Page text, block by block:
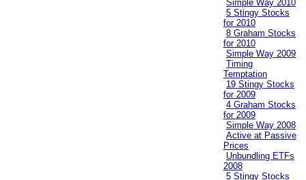
Simple Way 2010
5 Stingy Stocks
for 2010
8 Graham Stocks
for 2010
Simple Way 2009
Timing
Temptation
19 Stingy Stocks
for 2009
4 Graham Stocks
for 2009
Simple Way 2008
Active at Passive
Prices
Unbundling ETFs
2008
5 Stingy Stocks